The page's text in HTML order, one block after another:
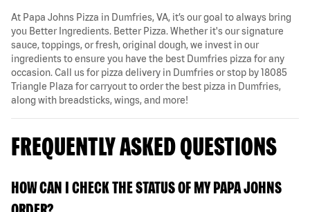
At Papa Johns Pizza in Dumfries, VA, it’s our goal to always bring
you Better Ingredients. Better Pizza. Whether it's our signature
sauce, toppings, or fresh, original dough, we invest in our
ingredients to ensure you have the best Dumfries pizza for any
occasion. Call us for pizza delivery in Dumfries or stop by 18085
Triangle Plaza for carryout to order the best pizza in Dumfries,
along with breadsticks, wings, and more!
FREQUENTLY ASKED QUESTIONS
HOW CAN I CHECK THE STATUS OF MY PAPA JOHNS